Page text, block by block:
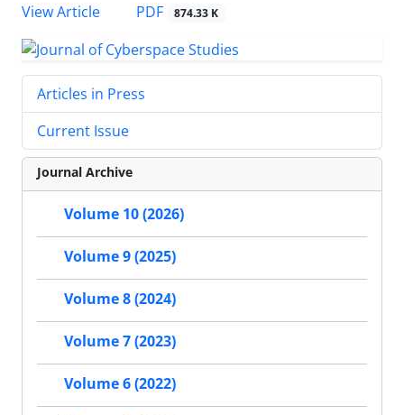
View Article
PDF 874.33 K
Articles in Press
Current Issue
Journal Archive
Volume 10 (2026)
Volume 9 (2025)
Volume 8 (2024)
Volume 7 (2023)
Volume 6 (2022)